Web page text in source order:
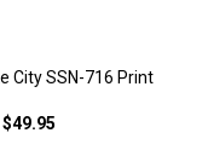
City SSN-716 Print
$49.95